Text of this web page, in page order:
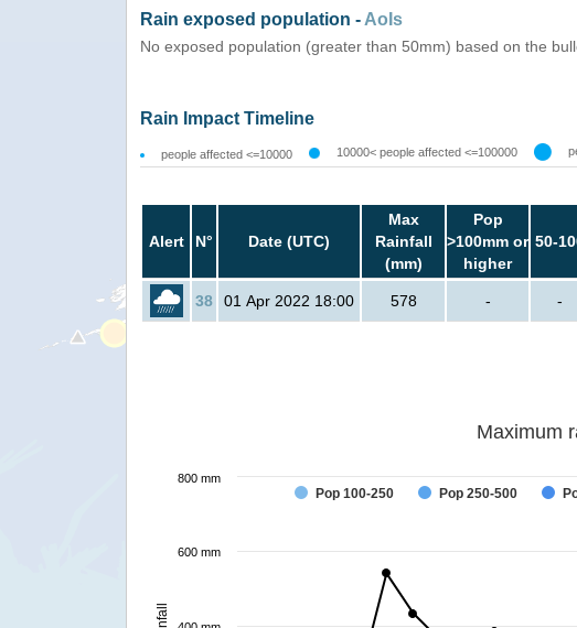
Rain exposed population - AoIs
No exposed population (greater than 50mm) based on the
Rain Impact Timeline
people affected <=10000 10000< people affected <=100000
Alert N° Date (UTC)
Max
Rainfall
(mm)
Pop
>100mm or
higher
50-
38 01 Apr 2022 18:00 578 - -
Maximum
Pop 100-250 Pop 250-500
600 mm
800 mm